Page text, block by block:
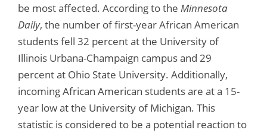
be most affected. According to the Minnesota
Daily, the number of first-year African American
students fell 32 percent at the University of
Illinois Urbana-Champaign campus and 29
percent at Ohio State University. Additionally,
incoming African American students are at a 15-
year low at the University of Michigan. This
statistic is considered to be a potential reaction to